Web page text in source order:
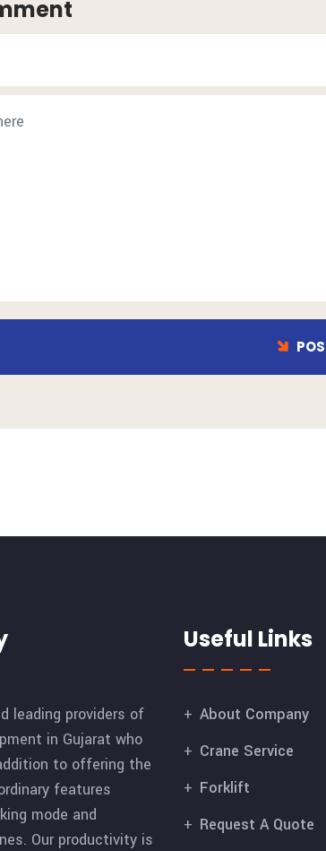
leading providers of
in Gujarat who
to offering the
features
mode and
Our productivity is
Useful Links
About Company
Crane Service
Forklift
Request A Quote